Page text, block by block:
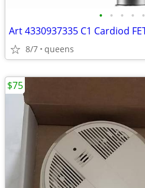
• • • • •
8/7 queens
$75